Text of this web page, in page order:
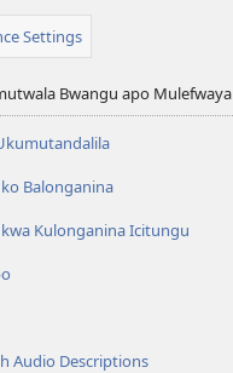
Settings
Bwangu apo Mulefwaya
Balonganina
Kulonganina Icitungu
Audio Descriptions